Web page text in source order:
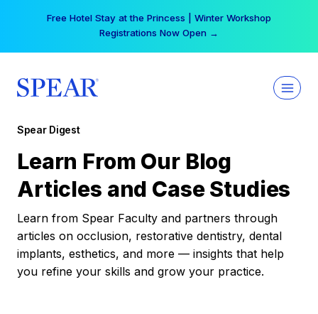
Free Hotel Stay at the Princess | Winter Workshop
Registrations Now Open →
Spear Digest
Learn From Our Blog
Articles and Case Studies
Learn from Spear Faculty and partners through
articles on occlusion, restorative dentistry, dental
implants, esthetics, and more — insights that help
you refine your skills and grow your practice.